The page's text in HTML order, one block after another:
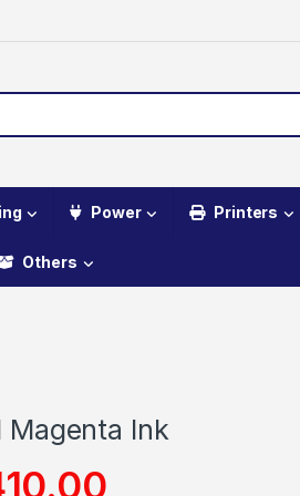
Power Printers
Others
Magenta Ink